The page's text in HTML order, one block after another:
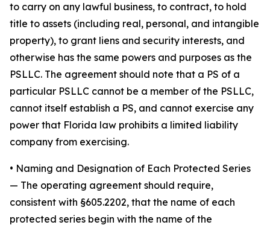
to carry on any lawful business, to contract, to hold
title to assets (including real, personal, and intangible
property), to grant liens and security interests, and
otherwise has the same powers and purposes as the
PSLLC. The agreement should note that a PS of a
particular PSLLC cannot be a member of the PSLLC,
cannot itself establish a PS, and cannot exercise any
power that Florida law prohibits a limited liability
company from exercising.
• Naming and Designation of Each Protected Series
— The operating agreement should require,
consistent with §605.2202, that the name of each
protected series begin with the name of the